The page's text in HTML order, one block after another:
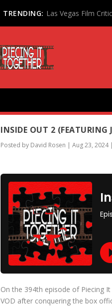
TRENDING: Las Vegas Film
INSIDE OUT 2 (FEATURING
Posted by David Rosen |Aug 23, 2024
On the 394th episode of Piecing
VOD after conquering the box